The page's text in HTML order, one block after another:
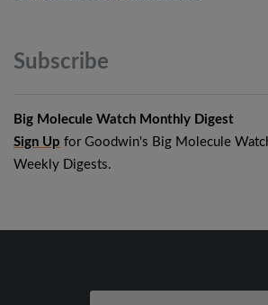
Subscribe
Big Molecule Watch Monthly Digest
Sign Up for Goodwin's Big Molecule
Weekly Digests.